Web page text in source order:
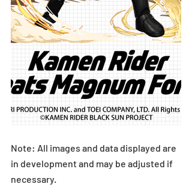
Note: All images and data displayed are
in development and may be adjusted if
necessary.